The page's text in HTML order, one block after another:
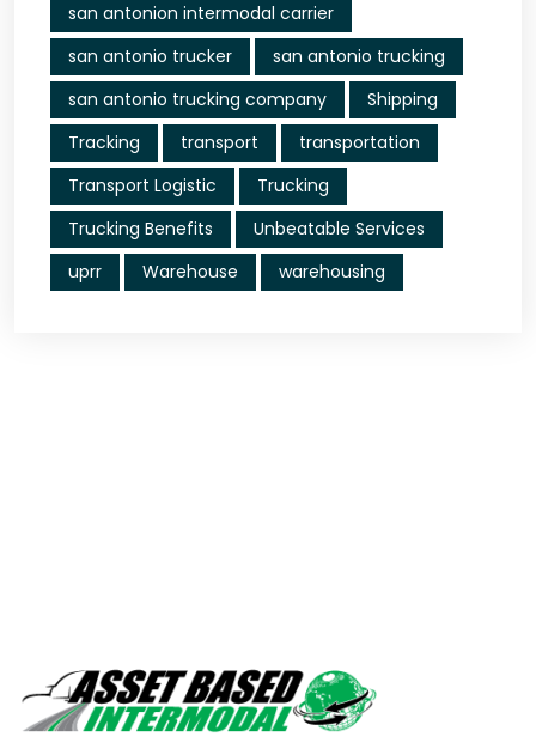
san antonion intermodal carrier
san antonio trucker
san antonio trucking
san antonio trucking company
Shipping
Tracking
transport
transportation
Transport Logistic
Trucking
Trucking Benefits
Unbeatable Services
uprr
Warehouse warehousing